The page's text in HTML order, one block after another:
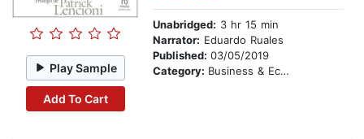
Play Sample
Add To Cart
Unabridged: 3 hr 15 min
Narrator: Eduardo Ruales
Published: 03/05/2019
Category: Business & Economics